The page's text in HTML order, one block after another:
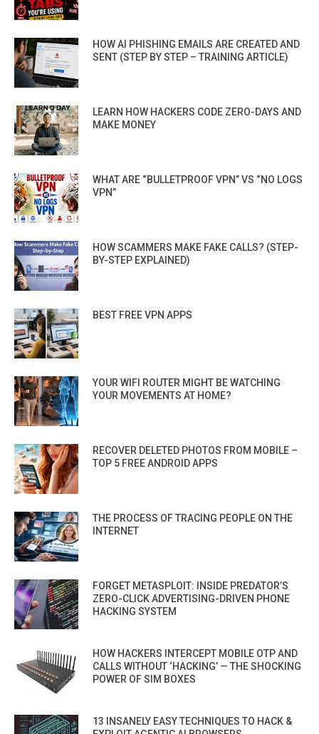
HOW AI PHISHING EMAILS ARE CREATED AND
SENT (STEP BY STEP – TRAINING ARTICLE)
LEARN HOW HACKERS CODE ZERO-DAYS AND
MAKE MONEY
WHAT ARE “BULLETPROOF VPN” VS “NO LOGS
VPN”
HOW SCAMMERS MAKE FAKE CALLS? (STEP-
BY-STEP EXPLAINED)
BEST FREE VPN APPS
YOUR WIFI ROUTER MIGHT BE WATCHING
YOUR MOVEMENTS AT HOME?
RECOVER DELETED PHOTOS FROM MOBILE –
TOP 5 FREE ANDROID APPS
THE PROCESS OF TRACING PEOPLE ON THE
INTERNET
FORGET METASPLOIT: INSIDE PREDATOR’S
ZERO-CLICK ADVERTISING-DRIVEN PHONE
HACKING SYSTEM
HOW HACKERS INTERCEPT MOBILE OTP AND
CALLS WITHOUT ‘HACKING’ — THE SHOCKING
POWER OF SIM BOXES
13 INSANELY EASY TECHNIQUES TO HACK &